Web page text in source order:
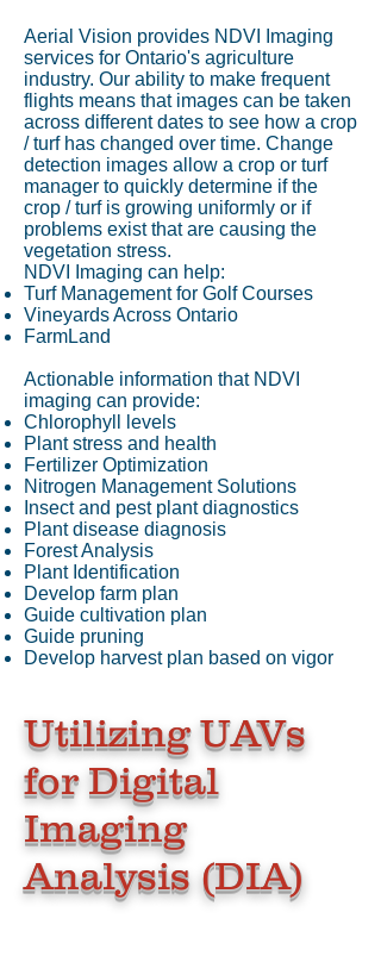
Aerial Vision provides NDVI Imaging
services for Ontario's agriculture
industry. Our ability to make frequent
flights means that images can be taken
across different dates to see how a crop
/ turf has changed over time. Change
detection images allow a crop or turf
manager to quickly determine if the
crop / turf is growing uniformly or if
problems exist that are causing the
vegetation stress.
NDVI Imaging can help:
Turf Management for Golf Courses
Vineyards Across Ontario
FarmLand
Actionable information that NDVI
imaging can provide:
Chlorophyll levels
Plant stress and health
Fertilizer Optimization
Nitrogen Management Solutions
Insect and pest plant diagnostics
Plant disease diagnosis
Forest Analysis
Plant Identification
Develop farm plan
Guide cultivation plan
Guide pruning
Develop harvest plan based on vigor
Utilizing UAVs
for Digital
Imaging
Analysis (DIA)